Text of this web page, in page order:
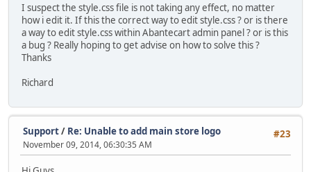
I suspect the style.css file is not taking any effect, no matter
how i edit it. If this the correct way to edit style.css ? or is there
a way to edit style.css within Abantecart admin panel ? or is this
a bug ? Really hoping to get advise on how to solve this ?
Thanks
Richard
#23
Support/ Re: Unable to add main store logo
November 09, 2014, 06:30:35 AM